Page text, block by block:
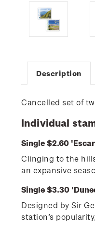
Description
Cancelled set of
Individual
Single $2.60
Clinging to the
an expansive
Single $3.30
Designed by Sir
station’s